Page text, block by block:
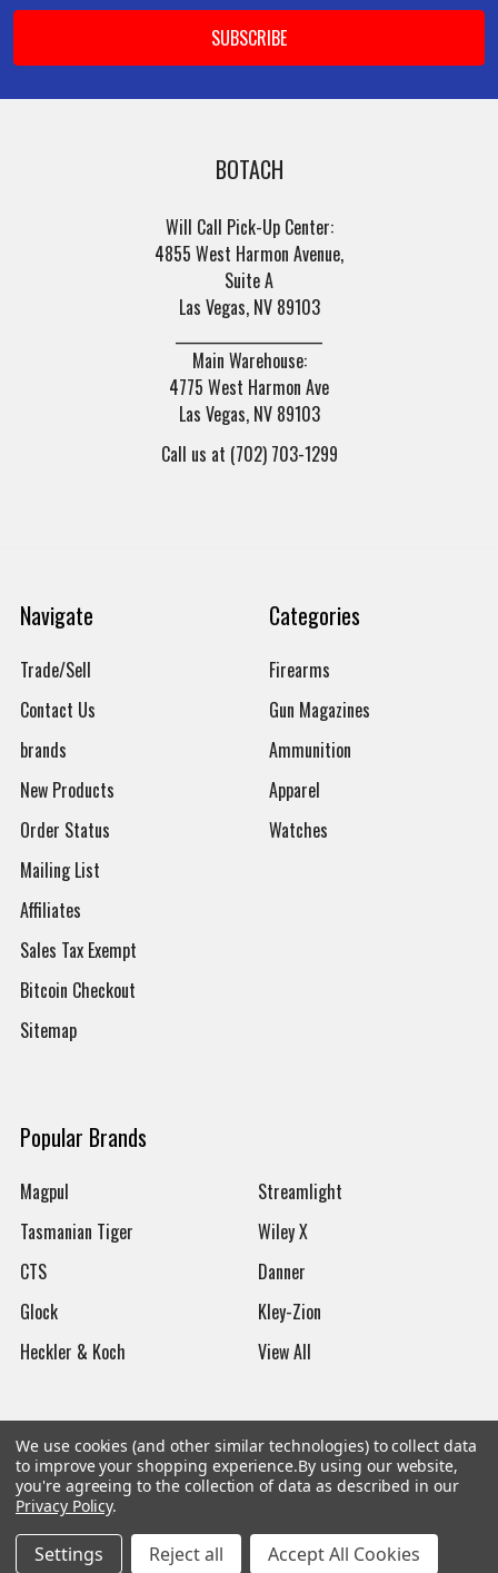
BOTACH
Will Call Pick-Up Center:
4855 West Harmon Avenue,
Suite A
Las Vegas, NV 89103
Main Warehouse:
4775 West Harmon Ave
Las Vegas, NV 89103
Call us at (702) 703-1299
Navigate
Trade/Sell
Contact Us
brands
New Products
Order Status
Mailing List
Affiliates
Sales Tax Exempt
Bitcoin Checkout
Sitemap
Categories
Firearms
Gun Magazines
Ammunition
Apparel
Watches
Popular Brands
Magpul
Tasmanian Tiger
CTS
Glock
Heckler & Koch
Streamlight
Wiley X
Danner
Kley-Zion
View All
©2026Botach
We use cookies (and other similar technologies) to collect data
to improve your shopping experience.By using our website,
you're agreeing to the collection of data as described in our
Privacy Policy.
Settings Reject all Accept All Cookies